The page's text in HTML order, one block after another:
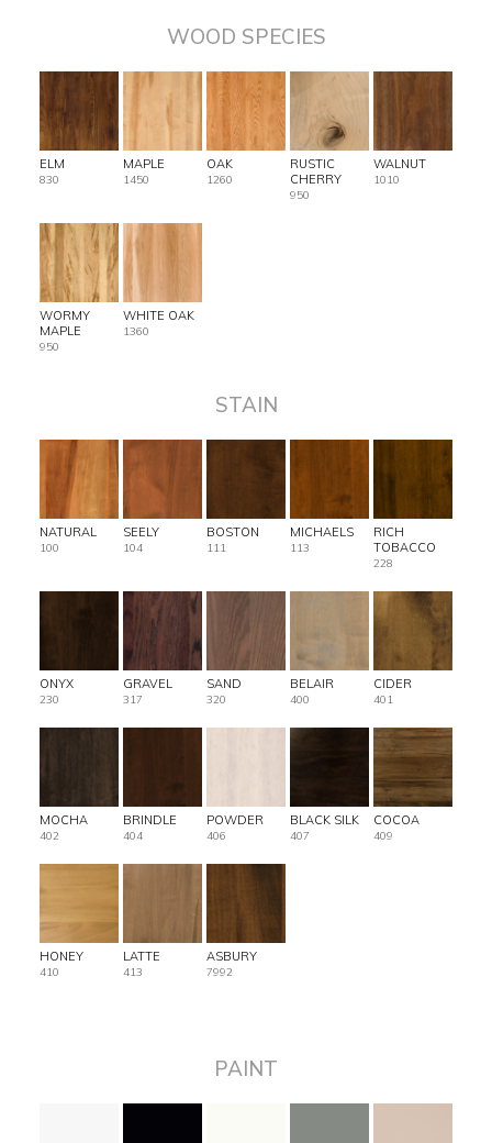
WOOD SPECIES
ELM
830
MAPLE
1450
OAK
1260
RUSTIC
CHERRY
950
WALNUT
1010
WORMY
MAPLE
950
WHITE OAK
1360
STAIN
NATURAL
100
SEELY
104
BOSTON
111
MICHAELS
113
RICH
TOBACCO
228
ONYX
230
GRAVEL
317
SAND
320
BELAIR
400
CIDER
401
MOCHA
402
BRINDLE
404
POWDER
406
BLACK SILK
407
COCOA
409
HONEY
410
LATTE
413
ASBURY
7992
PAINT